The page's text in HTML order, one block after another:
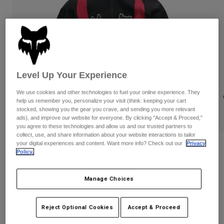
Goggles
Guards & Protection
Gloves
Jackets & Hydration Vests
Base Layers
Gear Bags
Socks
Replacement Parts
Pants
Pads & Protection
Jackets
Gloves
Goggles
Base Layers
Bottles & Hydration Packs
Socks
Replacement Parts
Shorts
Swim
Shop All
Womens
Hats
Shirts
Sweatshirts
Jackets
Shorts
Fox LAB Hooded Jacket
STYLE #:42210
$495.00
Level Up Your Experience
We use cookies and other technologies to fuel your online experience. They
help us remember you, personalize your visit (think: keeping your cart
stocked, showing you the gear you crave, and sending you more relevant
ads), and improve our website for everyone. By clicking "Accept & Proceed,"
you agree to these technologies and allow us and our trusted partners to
collect, use, and share information about your website interactions to tailor
your digital experiences and content. Want more info? Check out our
Privacy
Policy.
Manage Choices
Reject Optional Cookies Accept & Proceed